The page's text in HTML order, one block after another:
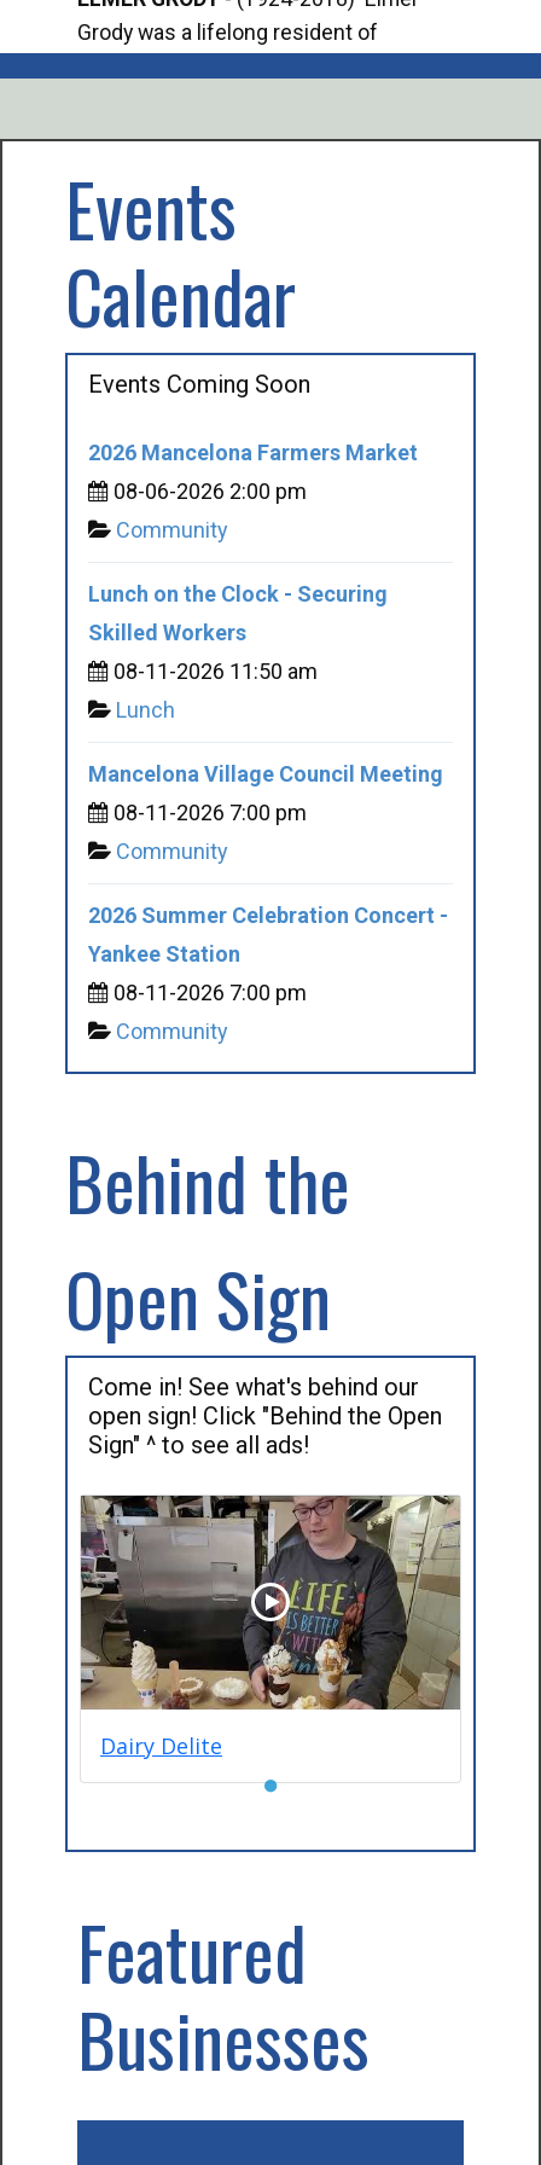
Grody was a lifelong resident of
Events
Calendar
Events Coming Soon
2026 Mancelona Farmers Market
08-06-2026 2:00 pm
Community
Lunch on the Clock - Securing
Skilled Workers
08-11-2026 11:50 am
Lunch
Mancelona Village Council Meeting
08-11-2026 7:00 pm
Community
2026 Summer Celebration Concert -
Yankee Station
08-11-2026 7:00 pm
Community
Behind the
Open Sign
Come in! See what's behind our
open sign! Click "Behind the Open
Sign" ^ to see all ads!
Dairy Delite
●
Featured
Businesses